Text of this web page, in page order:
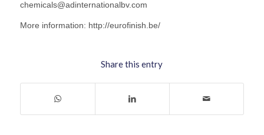
chemicals@adinternationalbv.com
More information: http://eurofinish.be/
Share this entry